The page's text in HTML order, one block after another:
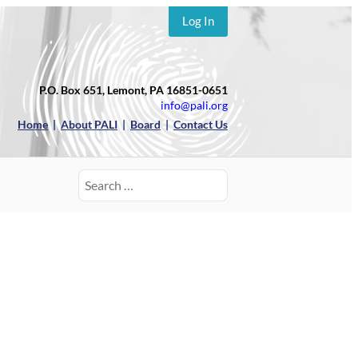
Log In
P.O. Box 651, Lemont, PA 16851-0651
info@pali.org
Home|About PALI | Board |Contact Us
Search
for: